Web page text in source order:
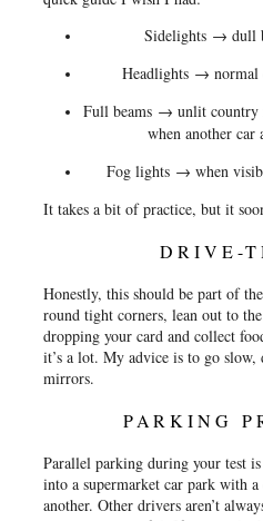
Sidelights → dull
Headlights → normal
Full beams → unlit country
when another car
Fog lights → when
It takes a bit of practice, but it
DRIVE-
Honestly, this should be part of
round tight corners, lean out to
dropping your card and collect
it’s a lot. My advice is to go slow,
mirrors.
PARKING
Parallel parking during your test
into a supermarket car park with
another. Other drivers aren’t